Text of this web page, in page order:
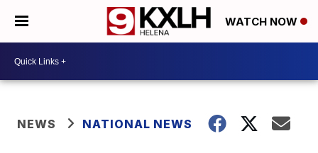
WATCH NOW
NEWS NATIONAL NEWS